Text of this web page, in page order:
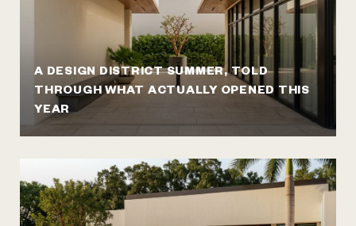
A DESIGN DISTRICT SUMMER, TOLD
THROUGH WHAT ACTUALLY OPENED THIS
YEAR